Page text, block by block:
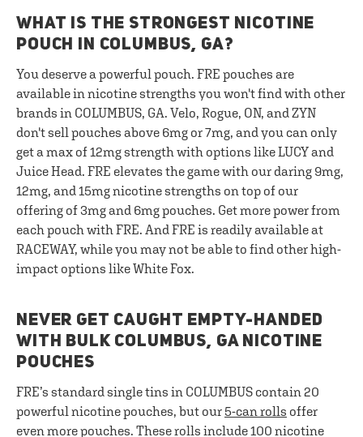
WHAT IS THE STRONGEST NICOTINE
POUCH IN COLUMBUS, GA?
You deserve a powerful pouch. FRE pouches are
available in nicotine strengths you won't find with other
brands in COLUMBUS, GA. Velo, Rogue, ON, and ZYN
don't sell pouches above 6mg or 7mg, and you can only
get a max of 12mg strength with options like LUCY and
Juice Head. FRE elevates the game with our daring 9mg,
12mg, and 15mg nicotine strengths on top of our
offering of 3mg and 6mg pouches. Get more power from
each pouch with FRE. And FRE is readily available at
RACEWAY, while you may not be able to find other high-
impact options like White Fox.
NEVER GET CAUGHT EMPTY-HANDED
WITH BULK COLUMBUS, GA NICOTINE
POUCHES
FRE’s standard single tins in COLUMBUS contain 20
powerful nicotine pouches, but our 5-can rolls offer
even more pouches. These rolls include 100 nicotine